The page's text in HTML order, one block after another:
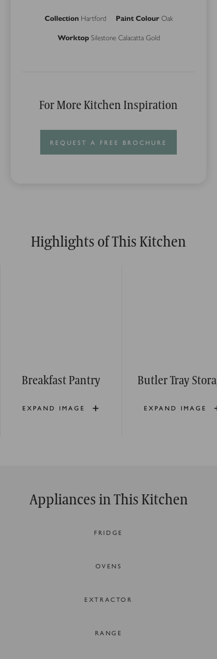
Collection Hartford Paint ColourOak
WorktopSilestone Calacatta Gold
For More Kitchen Inspiration
REQUEST A FREE BROCHURE
Highlights of This Kitchen
Breakfast Pantry
EXPAND IMAGE
Butler Tray
EXPAND IMAGE
Appliances in This Kitchen
FRIDGE
OVENS
EXTRACTOR
RANGE